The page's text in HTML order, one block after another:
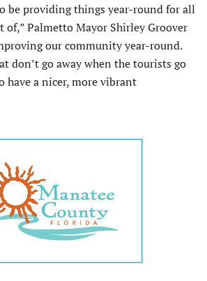
be providing things year-round for all
of,” Palmetto Mayor Shirley Groover
our community year-round.
don’t go away when the tourists go
have a nicer, more vibrant